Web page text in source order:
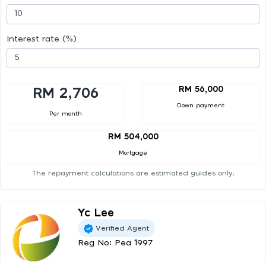
Interest rate (%)
RM 2,706
Per month
RM 56,000
Down payment
RM 504,000
Mortgage
The repayment calculations are estimated guides only.
Yc Lee
Verified Agent
Reg No: Pea 1997